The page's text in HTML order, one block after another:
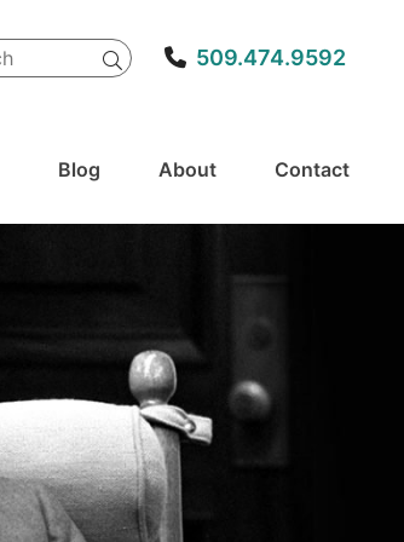
Search
509.474.9592
Blog About Contact